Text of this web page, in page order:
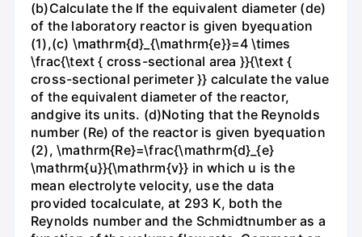
(b)Calculate the If the equivalent diameter (de)
of the laboratory reactor is given byequation
(1),(c) \mathrm{d}_{\mathrm{e}}=4 \times
\frac{\text { cross-sectional area }}{\text {
cross-sectional perimeter }} calculate the value
of the equivalent diameter of the reactor,
andgive its units. (d)Noting that the Reynolds
number (Re) of the reactor is given byequation
(2), \mathrm{Re}=\frac{\mathrm{d}_{e}
\mathrm{u}}{\mathrm{v}} in which u is the
mean electrolyte velocity, use the data
provided tocalculate, at 293 K, both the
Reynolds number and the Schmidtnumber as a